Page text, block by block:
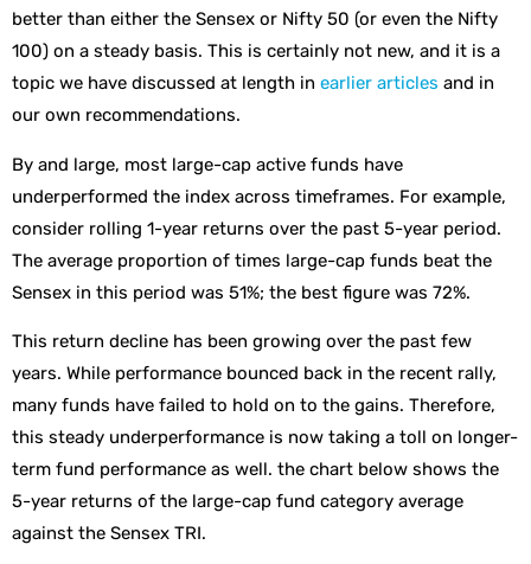
better than either the Sensex or Nifty 50 (or even the Nifty
100) on a steady basis. This is certainly not new, and it is a
topic we have discussed at length in earlier articles and in
our own recommendations.
By and large, most large-cap active funds have
underperformed the index across timeframes. For example,
consider rolling 1-year returns over the past 5-year period.
The average proportion of times large-cap funds beat the
Sensex in this period was 51%; the best figure was 72%.
This return decline has been growing over the past few
years. While performance bounced back in the recent rally,
many funds have failed to hold on to the gains. Therefore,
this steady underperformance is now taking a toll on longer-
term fund performance as well. the chart below shows the
5-year returns of the large-cap fund category average
against the Sensex TRI.